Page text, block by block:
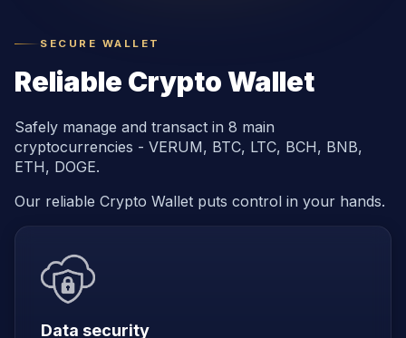
SECURE WALLET
Reliable Crypto Wallet
Safely manage and transact in 8 main
cryptocurrencies - VERUM, BTC, LTC, BCH, BNB,
ETH, DOGE.
Our reliable Crypto Wallet puts control in your hands.
Data security